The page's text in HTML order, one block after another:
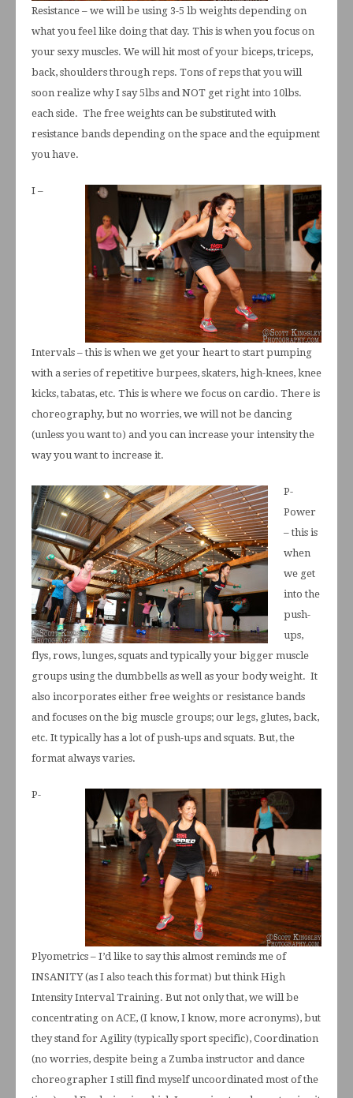
Resistance – we will be using 3-5 lb weights depending on
what you feel like doing that day. This is when you focus on
your sexy muscles. We will hit most of your biceps, triceps,
back, shoulders through reps. Tons of reps that you will
soon realize why I say 5lbs and NOT get right into 10lbs.
each side. The free weights can be substituted with
resistance bands depending on the space and the equipment
you have.
I –
Intervals – this is when we get your heart to start pumping
with a series of repetitive burpees, skaters, high-knees, knee
kicks, tabatas, etc. This is where we focus on cardio. There is
choreography, but no worries, we will not be dancing
(unless you want to) and you can increase your intensity the
way you want to increase it.
P-
Power
– this is
when
we get
into the
push-
ups,
flys, rows, lunges, squats and typically your bigger muscle
groups using the dumbbells as well as your body weight. It
also incorporates either free weights or resistance bands
and focuses on the big muscle groups; our legs, glutes, back,
etc. It typically has a lot of push-ups and squats. But, the
format always varies.
P-
Plyometrics – I’d like to say this almost reminds me of
INSANITY (as I also teach this format) but think High
Intensity Interval Training. But not only that, we will be
concentrating on ACE, (I know, I know, more acronyms), but
they stand for Agility (typically sport specific), Coordination
(no worries, despite being a Zumba instructor and dance
choreographer I still find myself uncoordinated most of the